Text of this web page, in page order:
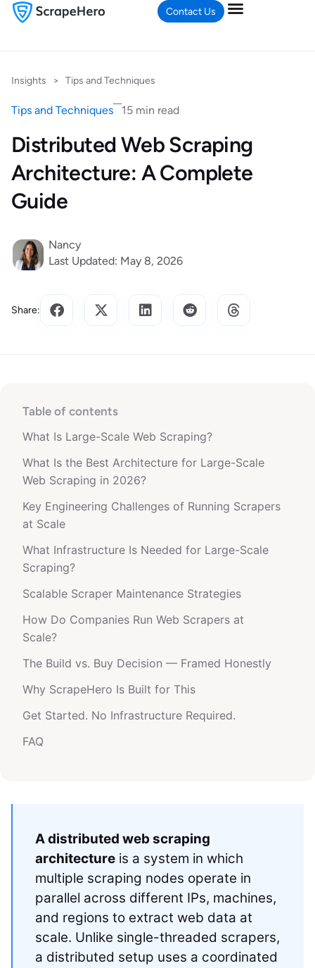
Contact Us
Insights > Tips and Techniques
Tips and Techniques 15 min read
Distributed Web Scraping
Architecture: A Complete
Guide
Nancy
Last Updated: May 8, 2026
Share:
Table of contents
What Is Large-Scale Web Scraping?
What Is the Best Architecture for Large-Scale
Web Scraping in 2026?
Key Engineering Challenges of Running Scrapers
at Scale
What Infrastructure Is Needed for Large-Scale
Scraping?
Scalable Scraper Maintenance Strategies
How Do Companies Run Web Scrapers at
Scale?
The Build vs. Buy Decision — Framed Honestly
Why ScrapeHero Is Built for This
Get Started. No Infrastructure Required.
FAQ
A distributed web scraping
architectureis a system in which
multiple scraping nodes operate in
parallel across different IPs, machines,
and regions to extract web data at
scale. Unlike single-threaded scrapers,
a distributed setup uses a coordinated